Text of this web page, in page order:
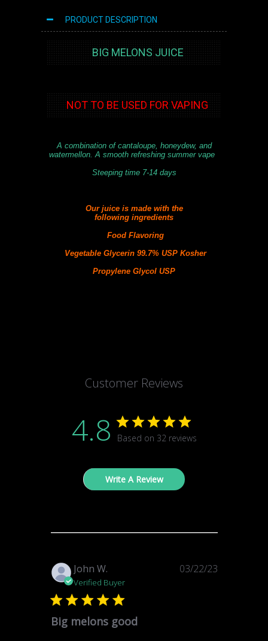
PRODUCT DESCRIPTION
BIG MELONS JUICE
NOT TO BE USED FOR VAPING
A combination of cantaloupe, honeydew, and
watermellon. A smooth refreshing summer vape
Steeping time 7-14 days
Our juice is made with the
following ingredients
Food Flavoring
Vegetable Glycerin 99.7% USP Kosher
Propylene Glycol USP
Customer Reviews
4.8 Based on 32 reviews
Write A Review
John W.
Verified Buyer
Big melons good
Published
03/22/23